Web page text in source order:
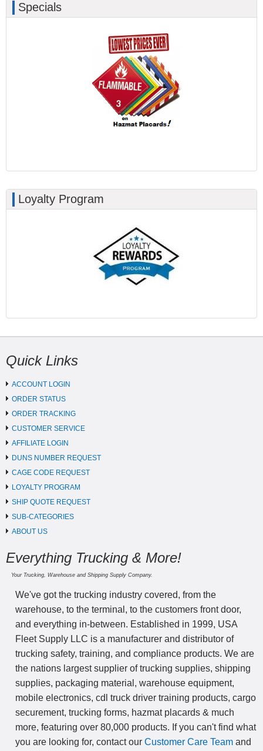
Specials
Loyalty Program
Quick Links
ACCOUNT LOGIN
ORDER STATUS
ORDER TRACKING
CUSTOMER SERVICE
AFFILIATE LOGIN
DUNS NUMBER REQUEST
CAGE CODE REQUEST
LOYALTY PROGRAM
SHIP QUOTE REQUEST
SUB-CATEGORIES
ABOUT US
Everything Trucking & More!
Your Trucking, Warehouse and Shipping Supply Company.
We've got the trucking industry covered, from the
warehouse, to the terminal, to the customers front door,
and everything in-between. Established in 1999, USA
Fleet Supply LLC is a manufacturer and distributor of
trucking safety, training, and compliance products. We are
the nations largest supplier of trucking supplies, shipping
supplies, packaging material, warehouse equipment,
mobile electronics, cdl truck driver training products, cargo
securement, trucking forms, hazmat placards & much
more, featuring over 80,000 products. If you can't find what
you are looking for, contact our Customer Care Team and